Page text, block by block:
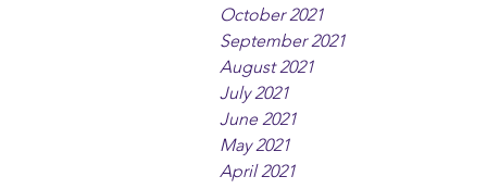
October 2021
September 2021
August 2021
July 2021
June 2021
May 2021
April 2021